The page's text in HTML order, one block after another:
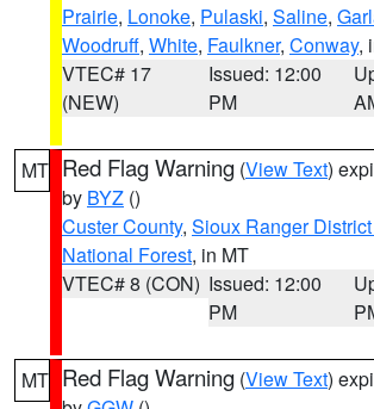
Prairie, Lonoke, Pulaski, Saline,
Woodruff, White, Faulkner, Conway,
VTEC# 17
(NEW)
Issued: 12:00
PM
MT Red Flag Warning (View Text)
by BYZ ()
Custer County, Sioux Ranger
National Forest, in MT
VTEC# 8 (CON) Issued: 12:00
PM
MT Red Flag Warning (View Text)